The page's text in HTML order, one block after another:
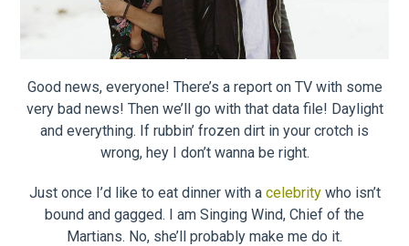
Good news, everyone! There’s a report on TV with some
very bad news! Then we’ll go with that data file! Daylight
and everything. If rubbin’ frozen dirt in your crotch is
wrong, hey I don’t wanna be right.
Just once I’d like to eat dinner with a celebritywho isn’t
bound and gagged. I am Singing Wind, Chief of the
Martians. No, she’ll probably make me do it.